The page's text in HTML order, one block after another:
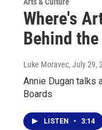
Where's
Behind
Luke Moravec, July 29,
Annie Dugan talks
Boards
LISTEN • 3:14